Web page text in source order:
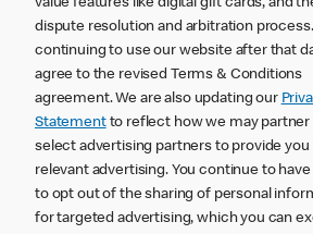
value features like digital gift cards, and
dispute resolution and arbitration
continuing to use our website after that
agree to the revised Terms & Conditions
agreement. We are also updating our
Statementto reflect how we may partner
select advertising partners to provide you
relevant advertising. You continue to have
to opt out of the sharing of personal
for targeted advertising, which you can